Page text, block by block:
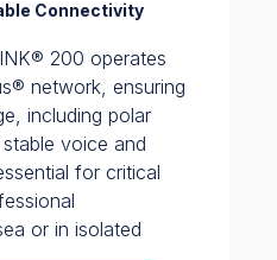
Connectivity
200 operates
network, ensuring
including polar
voice and
for critical
or in isolated